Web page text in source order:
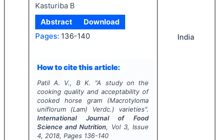
Kasturiba B
Abstract
Download
Pages: 136-140
How to cite this article:
Patil A. V., B K. "A study on the
cooking quality and acceptability of
cooked horse gram (Macrotyloma
uniflorum(Lam) Verdc.) varieties".
International Journal of Food
Science and Nutrition, Vol 3, Issue
4, 2018, Pages 136-140
India